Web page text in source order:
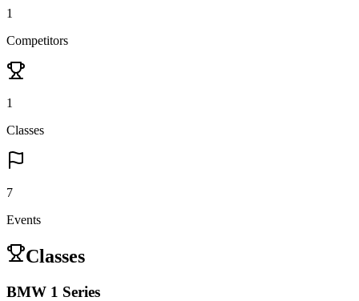
1
Competitors
1
Classes
7
Events
Classes
BMW 1 Series